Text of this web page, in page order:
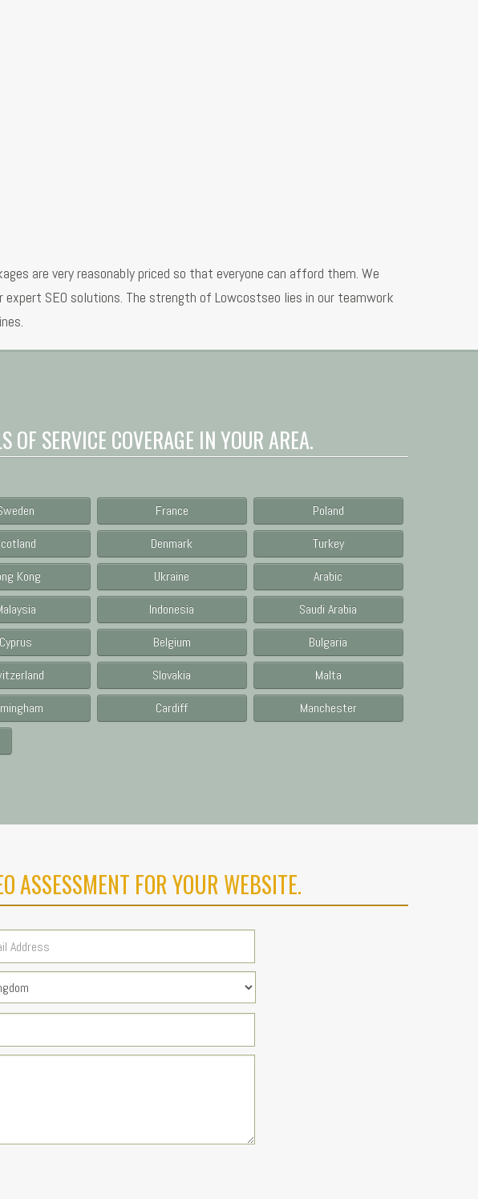
are very reasonably priced so that everyone can afford them. We
SEO solutions. The strength of Lowcostseo lies in our teamwork
OF SERVICE COVERAGE IN YOUR AREA.
France
Poland
Denmark
Turkey
Kong Ukraine
Arabic
Indonesia
Saudi Arabia
Cyprus Belgium
Bulgaria
Slovakia
Malta
Cardiff
Manchester
ASSESSMENT FOR YOUR WEBSITE.